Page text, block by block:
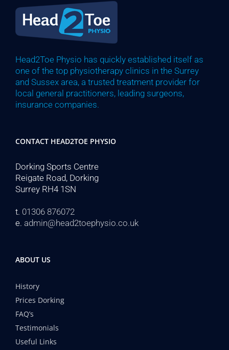
Head2Toe Physio has quickly established itself as
one of the top physiotherapy clinics in the Surrey
and Sussex area, a trusted treatment provider for
local general practitioners, leading surgeons,
insurance companies.
CONTACT HEAD2TOE PHYSIO
Dorking Sports Centre
Reigate Road, Dorking
Surrey RH4 1SN
t. 01306 876072
e. admin@head2toephysio.co.uk
ABOUT US
History
Prices Dorking
FAQ’s
Testimonials
Useful Links